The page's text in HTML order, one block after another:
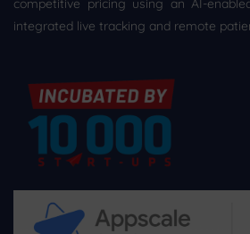
competitive pricing using an AI-
integrated live tracking and remote